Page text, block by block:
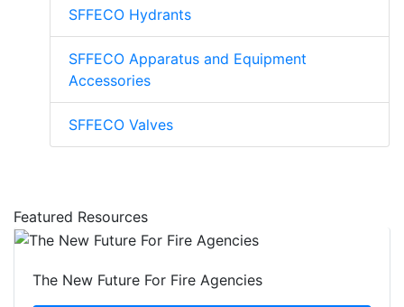
SFFECO Hydrants
SFFECO Apparatus and Equipment
Accessories
SFFECO Valves
Featured Resources
The New Future For Fire Agencies